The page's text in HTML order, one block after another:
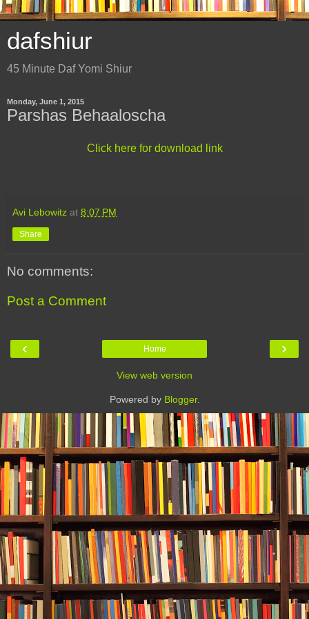
dafshiur
45 Minute Daf Yomi Shiur
Monday, June 1, 2015
Parshas Behaaloscha
Click here for download link
Avi Lebowitz at 8:07 PM
Share
No comments:
Post a Comment
‹ ›
Home
View web version
Powered by Blogger.